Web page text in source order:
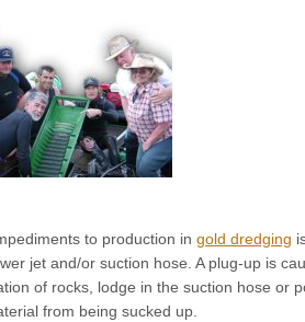
to production in gold dredging
jet and/or suction hose. A plug-up is
of rocks, lodge in the suction hose or
from being sucked up.